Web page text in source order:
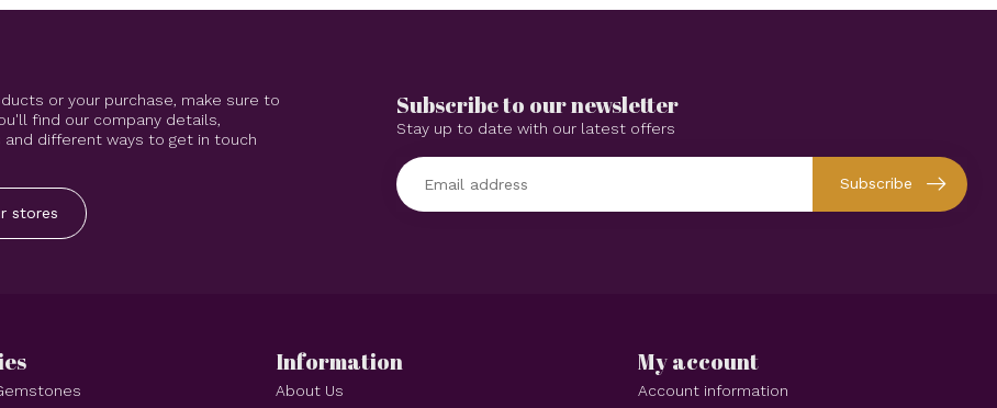
or your purchase, make sure to
find our company details,
different ways to get in touch
stores
Subscribe to our newsletter
Stay up to date with our latest offers
Subscribe
Information
About Us
My account
Account information